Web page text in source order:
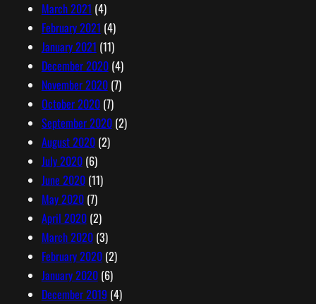
March 2021 (4)
February 2021 (4)
January 2021 (11)
December 2020(4)
November 2020(7)
October 2020(7)
September 2020(2)
August 2020(2)
July 2020(6)
June 2020(11)
May 2020(7)
April 2020(2)
March 2020(3)
February 2020(2)
January 2020(6)
December 2019 (4)